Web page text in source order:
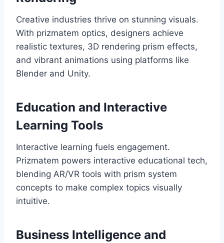
Creative industries thrive on stunning visuals.
With prizmatem optics, designers achieve
realistic textures, 3D rendering prism effects,
and vibrant animations using platforms like
Blender and Unity.
Education and Interactive
Learning Tools
Interactive learning fuels engagement.
Prizmatem powers interactive educational tech,
blending AR/VR tools with prism system
concepts to make complex topics visually
intuitive.
Business Intelligence and